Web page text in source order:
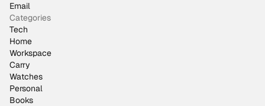
Email
Categories
Tech
Home
Workspace
Carry
Watches
Personal
Books